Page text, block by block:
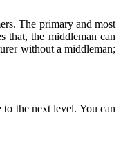
The primary and most
that, the middleman can
without a middleman;
the next level. You can